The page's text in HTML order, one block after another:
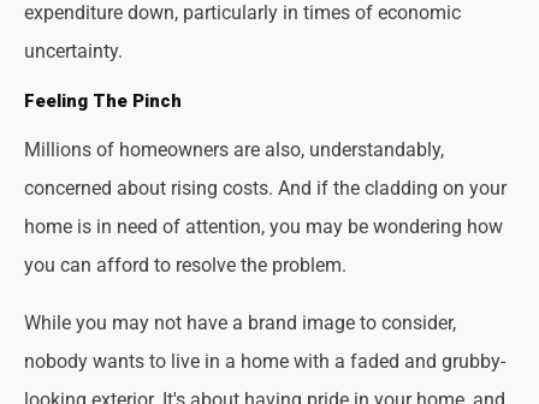
expenditure down, particularly in times of economic
uncertainty.
Feeling The Pinch
Millions of homeowners are also, understandably,
concerned about rising costs. And if the cladding on your
home is in need of attention, you may be wondering how
you can afford to resolve the problem.
While you may not have a brand image to consider,
nobody wants to live in a home with a faded and grubby-